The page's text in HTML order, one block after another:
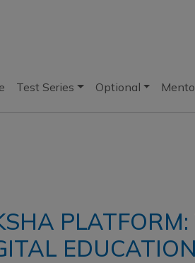
Test Series Optional